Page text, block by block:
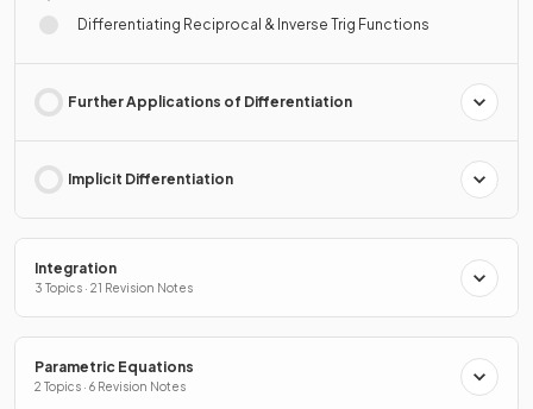
Differentiating Reciprocal & Inverse Trig Functions
Further Applications of Differentiation
Implicit Differentiation
Integration
3 Topics · 21 Revision Notes
Parametric Equations
2 Topics · 6 Revision Notes